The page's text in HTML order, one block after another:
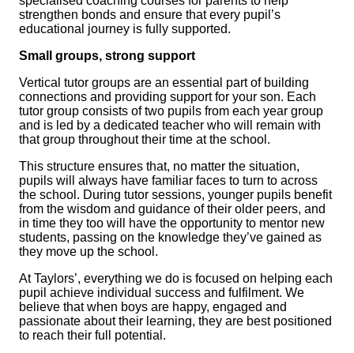
strengthen bonds and ensure that every pupil’s
educational journey is fully supported.
Small groups, strong support
Vertical tutor groups are an essential part of building
connections and providing support for your son. Each
tutor group consists of two pupils from each year group
and is led by a dedicated teacher who will remain with
that group throughout their time at the school.
This structure ensures that, no matter the situation,
pupils will always have familiar faces to turn to across
the school. During tutor sessions, younger pupils benefit
from the wisdom and guidance of their older peers, and
in time they too will have the opportunity to mentor new
students, passing on the knowledge they’ve gained as
they move up the school.
At Taylors’, everything we do is focused on helping each
pupil achieve individual success and fulfilment. We
believe that when boys are happy, engaged and
passionate about their learning, they are best positioned
to reach their full potential.